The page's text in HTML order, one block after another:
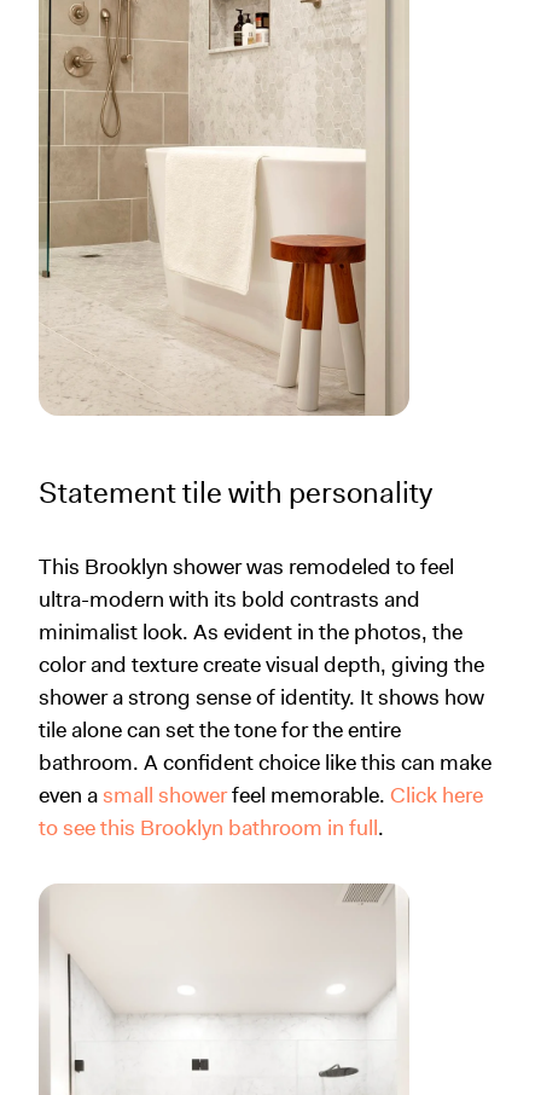
Statement tile with personality
This Brooklyn shower was remodeled to feel
ultra-modern with its bold contrasts and
minimalist look. As evident in the photos, the
color and texture create visual depth, giving the
shower a strong sense of identity. It shows how
tile alone can set the tone for the entire
bathroom. A confident choice like this can make
even asmall showerfeel memorable. Click here
to see this Brooklyn bathroom in full.